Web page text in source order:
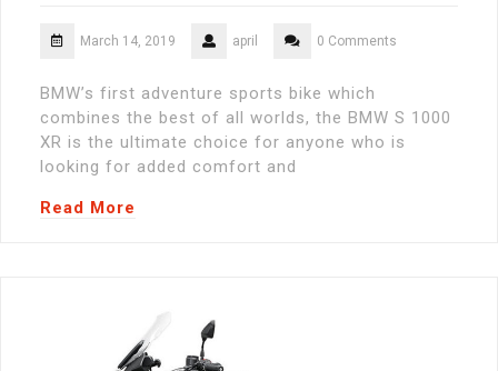
March 14, 2019 april 0 Comments
BMW’s first adventure sports bike which
combines the best of all worlds, the BMW S 1000
XR is the ultimate choice for anyone who is
looking for added comfort and
Read More